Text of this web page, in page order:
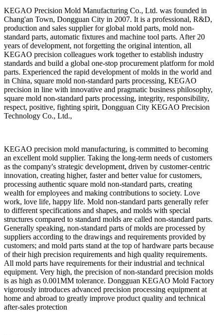
KEGAO Precision Mold Manufacturing Co., Ltd. was founded in
Chang'an Town, Dongguan City in 2007. It is a professional, R&D,
production and sales supplier for global mold parts, mold non-
standard parts, automatic fixtures and machine tool parts. After 20
years of development, not forgetting the original intention, all
KEGAO precision colleagues work together to establish industry
standards and build a global one-stop procurement platform for mold
parts. Experienced the rapid development of molds in the world and
in China, square mold non-standard parts processing, KEGAO
precision in line with innovative and pragmatic business philosophy,
square mold non-standard parts processing, integrity, responsibility,
respect, positive, fighting spirit, Dongguan City KEGAO Precision
Technology Co., Ltd.,
KEGAO precision mold manufacturing, is committed to becoming
an excellent mold supplier. Taking the long-term needs of customers
as the company's strategic development, driven by customer-centric
innovation, creating higher, faster and better value for customers,
processing authentic square mold non-standard parts, creating
wealth for employees and making contributions to society. Love
work, love life, happy life. Mold non-standard parts generally refer
to different specifications and shapes, and molds with special
structures compared to standard molds are called non-standard parts.
Generally speaking, non-standard parts of molds are processed by
suppliers according to the drawings and requirements provided by
customers; and mold parts stand at the top of hardware parts because
of their high precision requirements and high quality requirements.
All mold parts have requirements for their industrial and technical
equipment. Very high, the precision of non-standard precision molds
is as high as 0.001MM tolerance. Dongguan KEGAO Mold Factory
vigorously introduces advanced precision processing equipment at
home and abroad to greatly improve product quality and technical
after-sales protection